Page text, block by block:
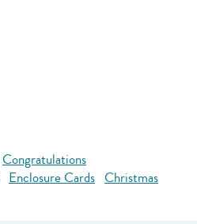
Congratulations
Enclosure Cards Christmas